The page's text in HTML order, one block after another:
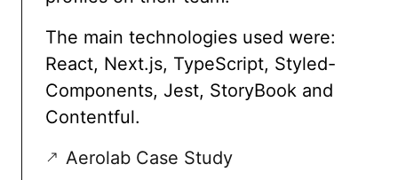
The main technologies used were:
React, Next.js, TypeScript, Styled-
Components, Jest, StoryBook and
Contentful.
Aerolab Case Study